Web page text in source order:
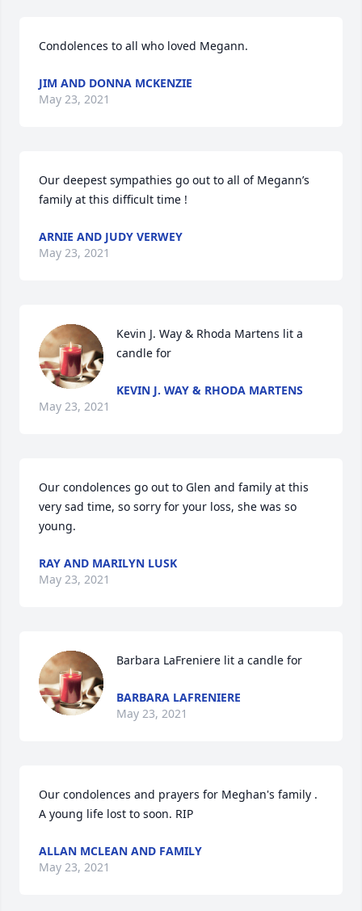
Condolences to all who loved Megann.
JIM AND DONNA MCKENZIE
May 23, 2021
Our deepest sympathies go out to all of Megann’s
family at this difficult time !
ARNIE AND JUDY VERWEY
May 23, 2021
Kevin J. Way & Rhoda Martens lit a
candle for
KEVIN J. WAY & RHODA MARTENS
May 23, 2021
Our condolences go out to Glen and family at this
very sad time, so sorry for your loss, she was so
young.
RAY AND MARILYN LUSK
May 23, 2021
Barbara LaFreniere lit a candle for
BARBARA LAFRENIERE
May 23, 2021
Our condolences and prayers for Meghan's family .
A young life lost to soon. RIP
ALLAN MCLEAN AND FAMILY
May 23, 2021